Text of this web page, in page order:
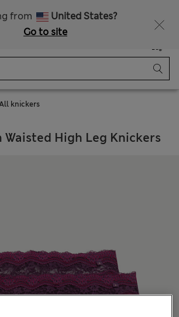
from
United States?
Go to site
Bag
knickers
Waisted High Leg Knickers